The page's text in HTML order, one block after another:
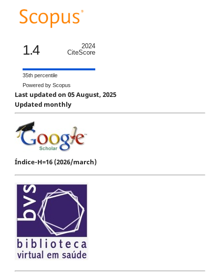
1.4
2024
CiteScore
35th percentile
Powered by Scopus
Last updated on 05 August, 2025
Updated monthly
Índice-H=16 (2026/march)